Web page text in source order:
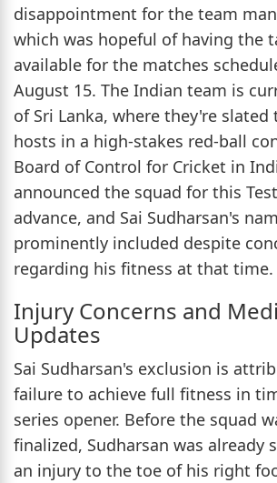
disappointment for the team
which was hopeful of having the
available for the matches
August 15. The Indian team is
of Sri Lanka, where they're slated
hosts in a high-stakes red-ball
Board of Control for Cricket in
announced the squad for this
advance, and Sai Sudharsan's
prominently included despite
regarding his fitness at that time.
Injury Concerns and
Updates
Sai Sudharsan's exclusion is
failure to achieve full fitness in
series opener. Before the squad
finalized, Sudharsan was already
an injury to the toe of his right